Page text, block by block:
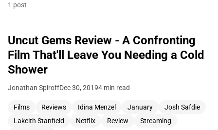
1 post
Uncut Gems Review - A Confronting
Film That'll Leave You Needing a Cold
Shower
Jonathan SpiroffDec 30, 20194 min read
Films Reviews Idina Menzel January
Josh Safdie
Lakeith Stanfield
Netflix Review
Streaming